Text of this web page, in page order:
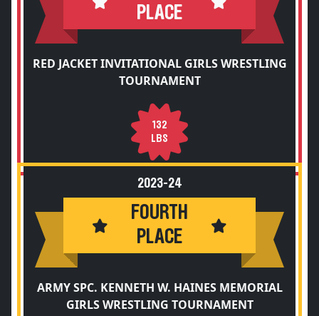
PLACE
RED JACKET INVITATIONAL GIRLS WRESTLING
TOURNAMENT
132
LBS
2023-24
FOURTH
PLACE
ARMY SPC. KENNETH W. HAINES MEMORIAL
GIRLS WRESTLING TOURNAMENT